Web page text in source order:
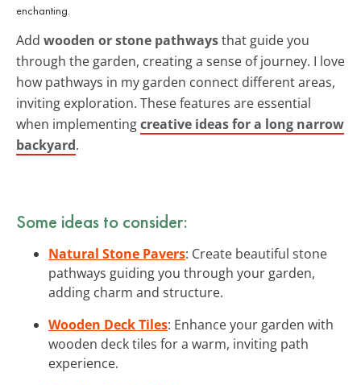
enchanting.
Add wooden or stone pathwaysthat guide you
through the garden, creating a sense of journey. I love
how pathways in my garden connect different areas,
inviting exploration. These features are essential
when implementingcreative ideas for a long narrow
backyard.
Some ideas to consider:
Natural Stone Pavers: Create beautiful stone
pathways guiding you through your garden,
adding charm and structure.
Wooden Deck Tiles: Enhance your garden with
wooden deck tiles for a warm, inviting path
experience.